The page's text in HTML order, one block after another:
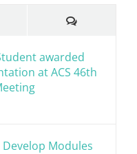
Comments
awarded
at ACS 46th
Modules